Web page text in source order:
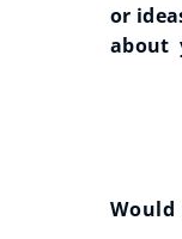
or
about